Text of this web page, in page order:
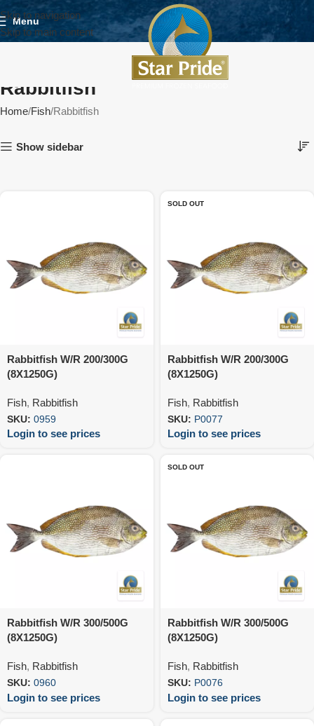
Skip to navigation
Skip to main content
Menu
Rabbitfish
Home Fish Rabbitfish
Show sidebar
Rabbitfish W/R 200/300G
(8X1250G)
Fish, Rabbitfish
SKU: 0959
Login to see prices
SOLD OUT
Rabbitfish W/R 200/300G
(8X1250G)
Fish, Rabbitfish
SKU: P0077
Login to see prices
Rabbitfish W/R 300/500G
(8X1250G)
Fish, Rabbitfish
SKU: 0960
Login to see prices
SOLD OUT
Rabbitfish W/R 300/500G
(8X1250G)
Fish, Rabbitfish
SKU: P0076
Login to see prices